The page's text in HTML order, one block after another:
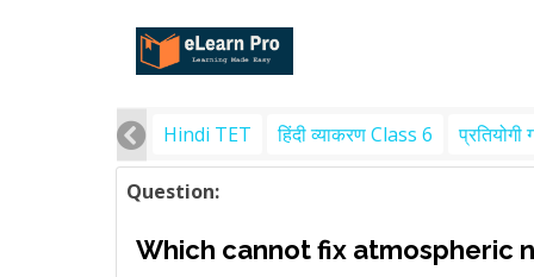
Hindi TET हिंदी व्याकरण Class 6 प्रतियोगी
Question:
Which cannot fix atmospheric